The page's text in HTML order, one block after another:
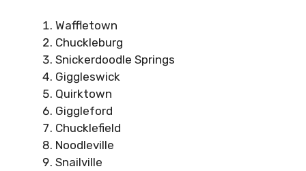
Waffletown
Chuckleburg
Snickerdoodle Springs
Giggleswick
Quirktown
Giggleford
Chucklefield
Noodleville
Snailville